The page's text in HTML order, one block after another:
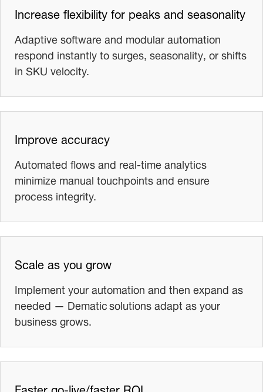
Increase flexibility for peaks and seasonality
Adaptive software and modular automation
respond instantly to surges, seasonality, or shifts
in SKU velocity.
Improve accuracy
Automated flows and real-time analytics
minimize manual touchpoints and ensure
process integrity.
Scale as you grow
Implement your automation and then expand as
needed — Dematic solutions adapt as your
business grows.